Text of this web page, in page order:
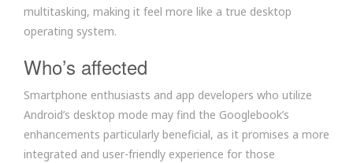
multitasking, making it feel more like a true desktop
operating system.
Who’s affected
Smartphone enthusiasts and app developers who utilize
Android’s desktop mode may find the Googlebook’s
enhancements particularly beneficial, as it promises a more
integrated and user-friendly experience for those